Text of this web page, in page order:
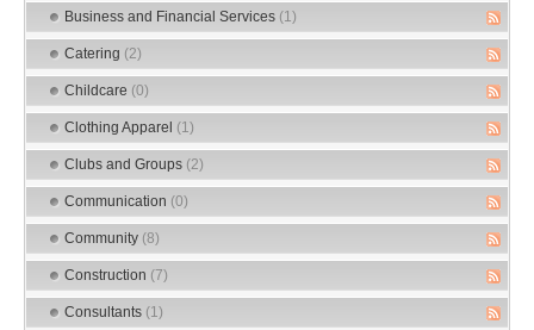
Business and Financial Services (1)
Catering (2)
Childcare (0)
Clothing Apparel (1)
Clubs and Groups (2)
Communication (0)
Community (8)
Construction (7)
Consultants (1)